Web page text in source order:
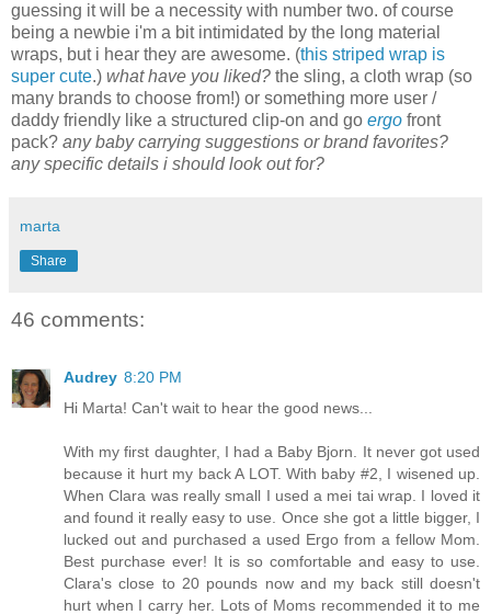
guessing it will be a necessity with number two. of course
being a newbie i'm a bit intimidated by the long material
wraps, but i hear they are awesome. (this striped wrap is
super cute.) what have you liked? the sling, a cloth wrap (so
many brands to choose from!) or something more user /
daddy friendly like a structured clip-on and go ergo front
pack? any baby carrying suggestions or brand favorites?
any specific details i should look out for?
marta
Share
46 comments:
Audrey 8:20 PM
Hi Marta! Can't wait to hear the good news...
With my first daughter, I had a Baby Bjorn. It never got used
because it hurt my back A LOT. With baby #2, I wisened up.
When Clara was really small I used a mei tai wrap. I loved it
and found it really easy to use. Once she got a little bigger, I
lucked out and purchased a used Ergo from a fellow Mom.
Best purchase ever! It is so comfortable and easy to use.
Clara's close to 20 pounds now and my back still doesn't
hurt when I carry her. Lots of Moms recommended it to me